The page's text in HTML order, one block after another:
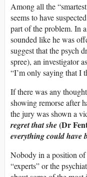
Among all the
seems to have
part of the problem. In
sounded like he was
suggest that the psych
spree), an investigator
“I’m only saying that I
If there was any
showing remorse after
the jury was shown a
regret that she(Dr
everything could have
Nobody in a position
“experts” or the